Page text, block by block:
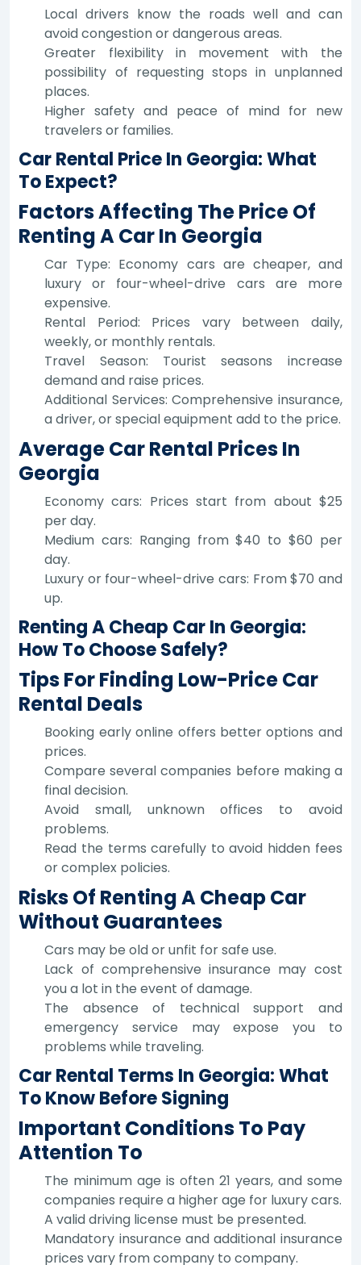
Local drivers know the roads well and can
avoid congestion or dangerous areas.
Greater flexibility in movement with the
possibility of requesting stops in unplanned
places.
Higher safety and peace of mind for new
travelers or families.
Car Rental Price In Georgia: What
To Expect?
Factors Affecting The Price Of
Renting A Car In Georgia
Car Type: Economy cars are cheaper, and
luxury or four-wheel-drive cars are more
expensive.
Rental Period: Prices vary between daily,
weekly, or monthly rentals.
Travel Season: Tourist seasons increase
demand and raise prices.
Additional Services: Comprehensive insurance,
a driver, or special equipment add to the price.
Average Car Rental Prices In
Georgia
Economy cars: Prices start from about $25
per day.
Medium cars: Ranging from $40 to $60 per
day.
Luxury or four-wheel-drive cars: From $70 and
up.
Renting A Cheap Car In Georgia:
How To Choose Safely?
Tips For Finding Low-Price Car
Rental Deals
Booking early online offers better options and
prices.
Compare several companies before making a
final decision.
Avoid small, unknown offices to avoid
problems.
Read the terms carefully to avoid hidden fees
or complex policies.
Risks Of Renting A Cheap Car
Without Guarantees
Cars may be old or unfit for safe use.
Lack of comprehensive insurance may cost
you a lot in the event of damage.
The absence of technical support and
emergency service may expose you to
problems while traveling.
Car Rental Terms In Georgia: What
To Know Before Signing
Important Conditions To Pay
Attention To
The minimum age is often 21 years, and some
companies require a higher age for luxury cars.
A valid driving license must be presented.
Mandatory insurance and additional insurance
prices vary from company to company.